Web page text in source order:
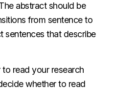
abstract should be
from sentence to
sentences that describe
read your research
whether to read